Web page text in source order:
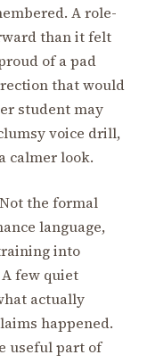
A role-
than it felt
of a pad
that would
student may
voice drill,
calmer look.
the formal
language,
into
few quiet
actually
happened.
useful part of